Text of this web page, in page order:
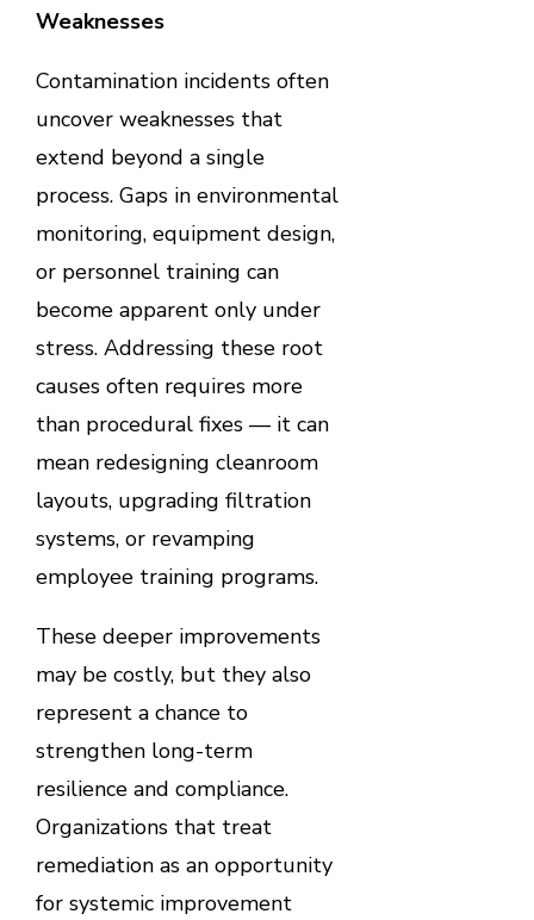
Weaknesses
Contamination incidents often
uncover weaknesses that
extend beyond a single
process. Gaps in environmental
monitoring, equipment design,
or personnel training can
become apparent only under
stress. Addressing these root
causes often requires more
than procedural fixes — it can
mean redesigning cleanroom
layouts, upgrading filtration
systems, or revamping
employee training programs.
These deeper improvements
may be costly, but they also
represent a chance to
strengthen long-term
resilience and compliance.
Organizations that treat
remediation as an opportunity
for systemic improvement